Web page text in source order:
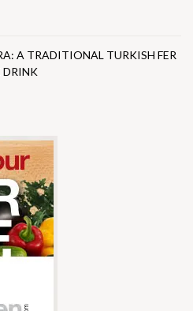
A TRADITIONAL TURKISH FER
DRINK